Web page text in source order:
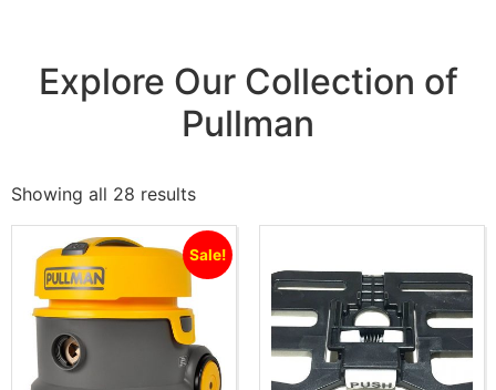
Explore Our Collection of
Pullman
Showing all 28 results
Sale!